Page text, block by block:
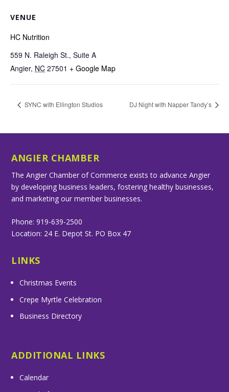
VENUE
HC Nutrition
559 N. Raleigh St., Suite A
Angier, NC 27501 + Google Map
SYNC with Ellington Studios DJ Night with Napper Tandy’s
ANGIER CHAMBER
The Angier Chamber of Commerce exists to advance Angier
by developing business leaders, fostering healthy businesses,
and marketing our member businesses.
Phone: 919-639-2500
Location: 24 E. Depot St. PO Box 47
LINKS
Christmas Events
Crepe Myrtle Celebration
Business Directory
ADDITIONAL LINKS
Calendar